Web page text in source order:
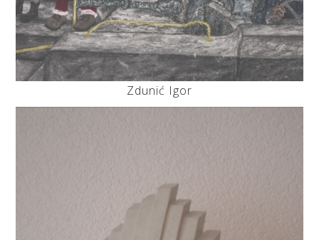
Zdunić Igor